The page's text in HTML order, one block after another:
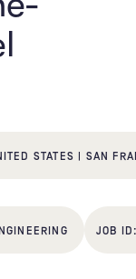
STATES | SAN